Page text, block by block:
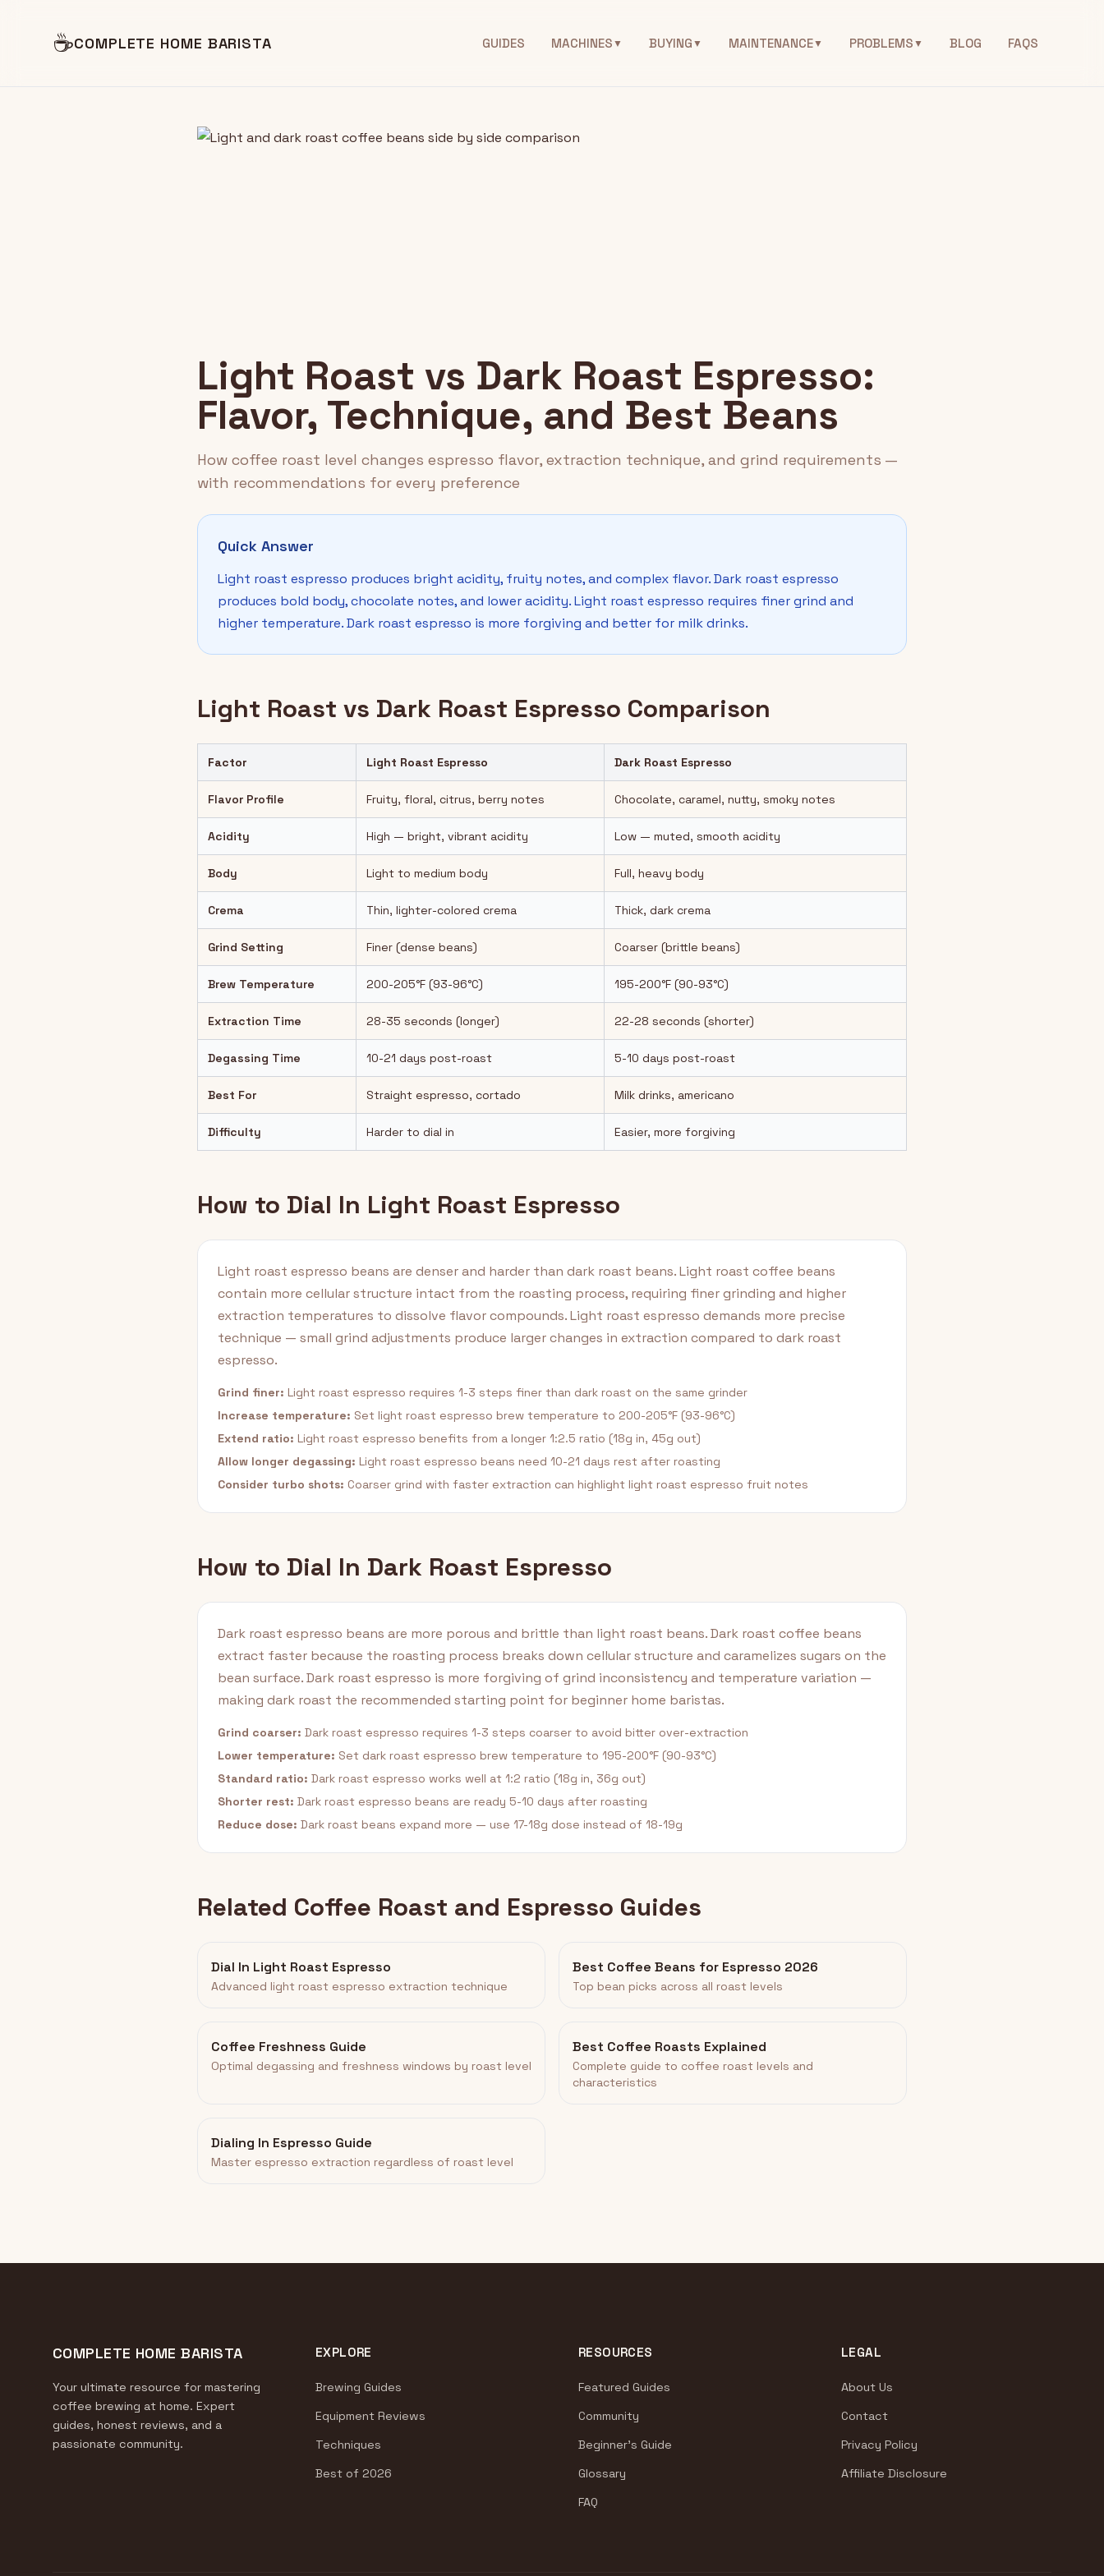
☕COMPLETE HOME BARISTA GUIDES MACHINES▼ BUYING▼ MAINTENANCE▼ PROBLEMS▼ BLOG FAQS
Light Roast vs Dark Roast Espresso:
Flavor, Technique, and Best Beans
How coffee roast level changes espresso flavor, extraction technique, and grind requirements —
with recommendations for every preference
Quick Answer
Light roast espresso produces bright acidity, fruity notes, and complex flavor. Dark roast espresso
produces bold body, chocolate notes, and lower acidity. Light roast espresso requires finer grind and
higher temperature. Dark roast espresso is more forgiving and better for milk drinks.
Light Roast vs Dark Roast Espresso Comparison
Factor Light Roast Espresso Dark Roast Espresso
Flavor Profile Fruity, floral, citrus, berry notes Chocolate, caramel, nutty, smoky notes
Acidity High — bright, vibrant acidity Low — muted, smooth acidity
Body Light to medium body Full, heavy body
Crema Thin, lighter-colored crema Thick, dark crema
Grind Setting Finer (dense beans) Coarser (brittle beans)
Brew Temperature 200-205°F (93-96°C) 195-200°F (90-93°C)
Extraction Time 28-35 seconds (longer) 22-28 seconds (shorter)
Degassing Time 10-21 days post-roast 5-10 days post-roast
Best For Straight espresso, cortado Milk drinks, americano
Difficulty Harder to dial in Easier, more forgiving
How to Dial In Light Roast Espresso
Light roast espresso beans are denser and harder than dark roast beans. Light roast coffee beans
contain more cellular structure intact from the roasting process, requiring finer grinding and higher
extraction temperatures to dissolve flavor compounds. Light roast espresso demands more precise
technique — small grind adjustments produce larger changes in extraction compared to dark roast
espresso.
Grind finer: Light roast espresso requires 1-3 steps finer than dark roast on the same grinder
Increase temperature: Set light roast espresso brew temperature to 200-205°F (93-96°C)
Extend ratio: Light roast espresso benefits from a longer 1:2.5 ratio (18g in, 45g out)
Allow longer degassing: Light roast espresso beans need 10-21 days rest after roasting
Consider turbo shots: Coarser grind with faster extraction can highlight light roast espresso fruit notes
How to Dial In Dark Roast Espresso
Dark roast espresso beans are more porous and brittle than light roast beans. Dark roast coffee beans
extract faster because the roasting process breaks down cellular structure and caramelizes sugars on the
bean surface. Dark roast espresso is more forgiving of grind inconsistency and temperature variation —
making dark roast the recommended starting point for beginner home baristas.
Grind coarser: Dark roast espresso requires 1-3 steps coarser to avoid bitter over-extraction
Lower temperature: Set dark roast espresso brew temperature to 195-200°F (90-93°C)
Standard ratio: Dark roast espresso works well at 1:2 ratio (18g in, 36g out)
Shorter rest: Dark roast espresso beans are ready 5-10 days after roasting
Reduce dose: Dark roast beans expand more — use 17-18g dose instead of 18-19g
Related Coffee Roast and Espresso Guides
Dial In Light Roast Espresso
Advanced light roast espresso extraction technique
Best Coffee Beans for Espresso 2026
Top bean picks across all roast levels
Coffee Freshness Guide
Optimal degassing and freshness windows by roast level
Best Coffee Roasts Explained
Complete guide to coffee roast levels and
characteristics
Dialing In Espresso Guide
Master espresso extraction regardless of roast level
COMPLETE HOME BARISTA
Your ultimate resource for mastering
coffee brewing at home. Expert
guides, honest reviews, and a
passionate community.
EXPLORE
Brewing Guides
Equipment Reviews
Techniques
Best of 2026
RESOURCES
Featured Guides
Community
Beginner's Guide
Glossary
FAQ
LEGAL
About Us
Contact
Privacy Policy
Affiliate Disclosure